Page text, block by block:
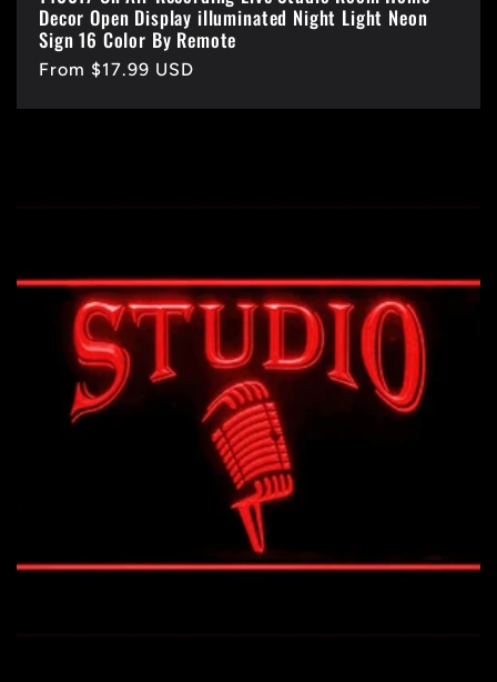
Decor Open Display illuminated Night Light Neon
Sign 16 Color By Remote
Regular
From $17.99 USD